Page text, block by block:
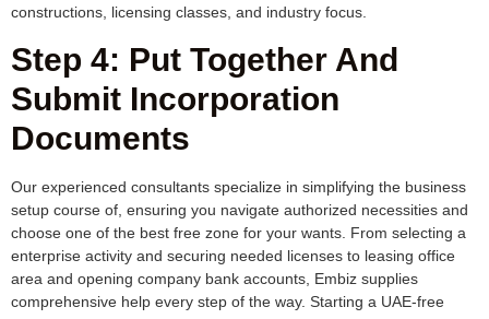
constructions, licensing classes, and industry focus.
Step 4: Put Together And
Submit Incorporation
Documents
Our experienced consultants specialize in simplifying the business
setup course of, ensuring you navigate authorized necessities and
choose one of the best free zone for your wants. From selecting a
enterprise activity and securing needed licenses to leasing office
area and opening company bank accounts, Embiz supplies
comprehensive help every step of the way. Starting a UAE-free